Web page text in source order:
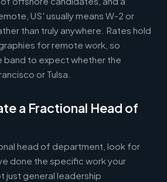
US' usually means W-2 or
than truly anywhere. Rates hold
for remote work, so
band to expect whether the
or Tulsa.
a Fractional Head of
head of department, look for
done the specific work your
just general leadership